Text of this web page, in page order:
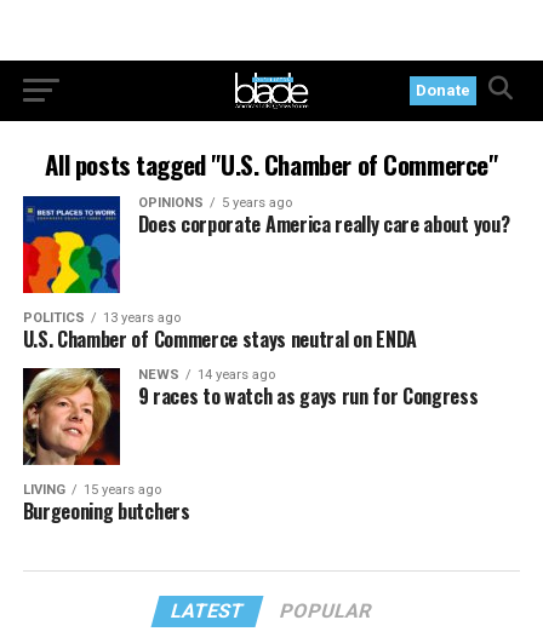
Donate
All posts tagged "U.S. Chamber of Commerce"
OPINIONS 5 years ago
Does corporate America really care about you?
POLITICS 13 years ago
U.S. Chamber of Commerce stays neutral on ENDA
NEWS 14 years ago
9 races to watch as gays run for Congress
LIVING 15 years ago
Burgeoning butchers
LATEST POPULAR